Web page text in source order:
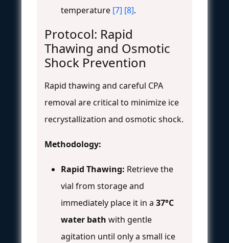
temperature [7] [8].
Protocol: Rapid
Thawing and Osmotic
Shock Prevention
Rapid thawing and careful CPA
removal are critical to minimize ice
recrystallization and osmotic shock.
Methodology:
Rapid Thawing: Retrieve the
vial from storage and
immediately place it in a 37°C
water bath with gentle
agitation until only a small ice